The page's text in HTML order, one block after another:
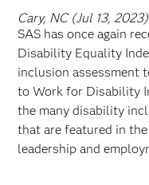
Cary, NC (Jul 13, 2023)
SAS has once again
Disability Equality
inclusion assessment
to Work for Disability
the many disability
that are featured in
leadership and